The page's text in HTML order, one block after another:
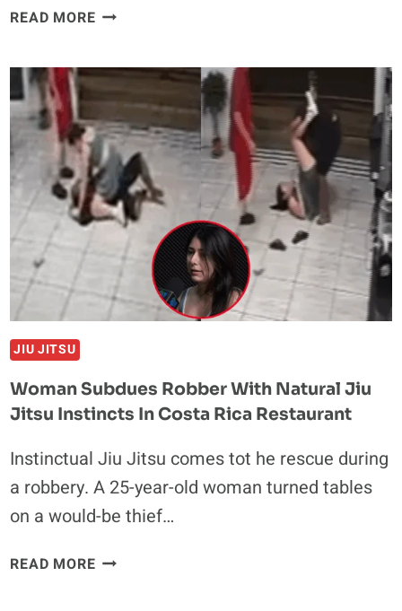
READ MOREWATCH:
OWN
ARM
WHILE
SECURING
SUBMISSION
IN
SHOCKING
FINISH
JIU JITSU
Woman Subdues Robber With Natural Jiu
Jitsu Instincts In Costa Rica Restaurant
Instinctual Jiu Jitsu comes tot he rescue during
a robbery. A 25-year-old woman turned tables
on a would-be thief…
READ MOREWOMAN